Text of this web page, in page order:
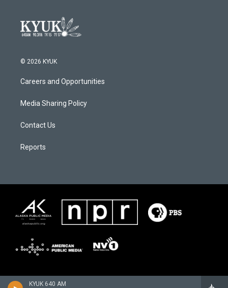
KYUK 640 AM
© 2026 KYUK
Careers and Opportunities
Media Sharing Policy
Contact Us
Reports